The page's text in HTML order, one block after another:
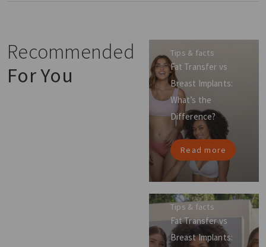
Recommended
For You
Tips & facts
Fat Transfer vs
Breast Implants:
What’s the
Difference?
Read more
Tips & facts
Fat Transfer vs
Breast Implants: